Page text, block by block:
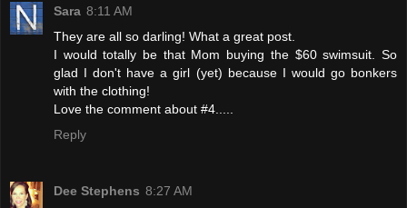
Sara 8:11 AM
They are all so darling! What a great post.
I would totally be that Mom buying the $60 swimsuit. So
glad I don't have a girl (yet) because I would go bonkers
with the clothing!
Love the comment about #4.....
Reply
Dee Stephens 8:27 AM